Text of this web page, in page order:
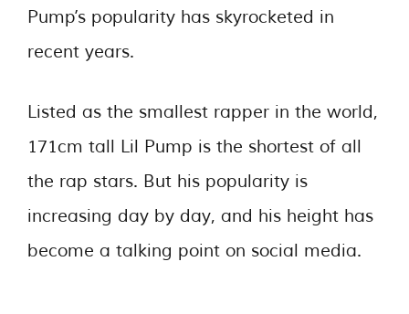
Pump’s popularity has skyrocketed in
recent years.
Listed as the smallest rapper in the world,
171cm tall Lil Pump is the shortest of all
the rap stars. But his popularity is
increasing day by day, and his height has
become a talking point on social media.